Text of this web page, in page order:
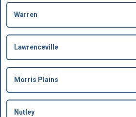
Warren
Lawrenceville
Morris Plains
Nutley